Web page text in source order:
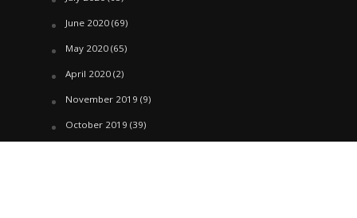
June 2020(69)
May 2020(65)
April 2020(2)
November 2019 (9)
October 2019 (39)